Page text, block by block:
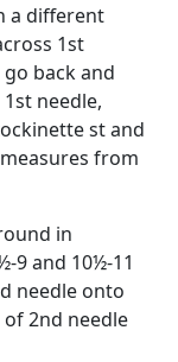
a different
1st
back and
needle,
st and
from
in
9 and 10½-11
needle onto
2nd needle